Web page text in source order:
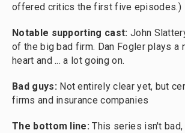
offered critics the first five episodes.)
Notable supporting cast: John
of the big bad firm. Dan Fogler plays a
heart and ... a lot going on.
Bad guys: Not entirely clear yet, but
firms and insurance companies
The bottom line:This series isn't bad,